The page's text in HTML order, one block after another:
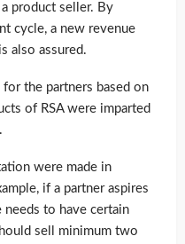
product seller. By
cycle, a new revenue
also assured.
the partners based on
of RSA were imparted
were made in
if a partner aspires
to have certain
sell minimum two